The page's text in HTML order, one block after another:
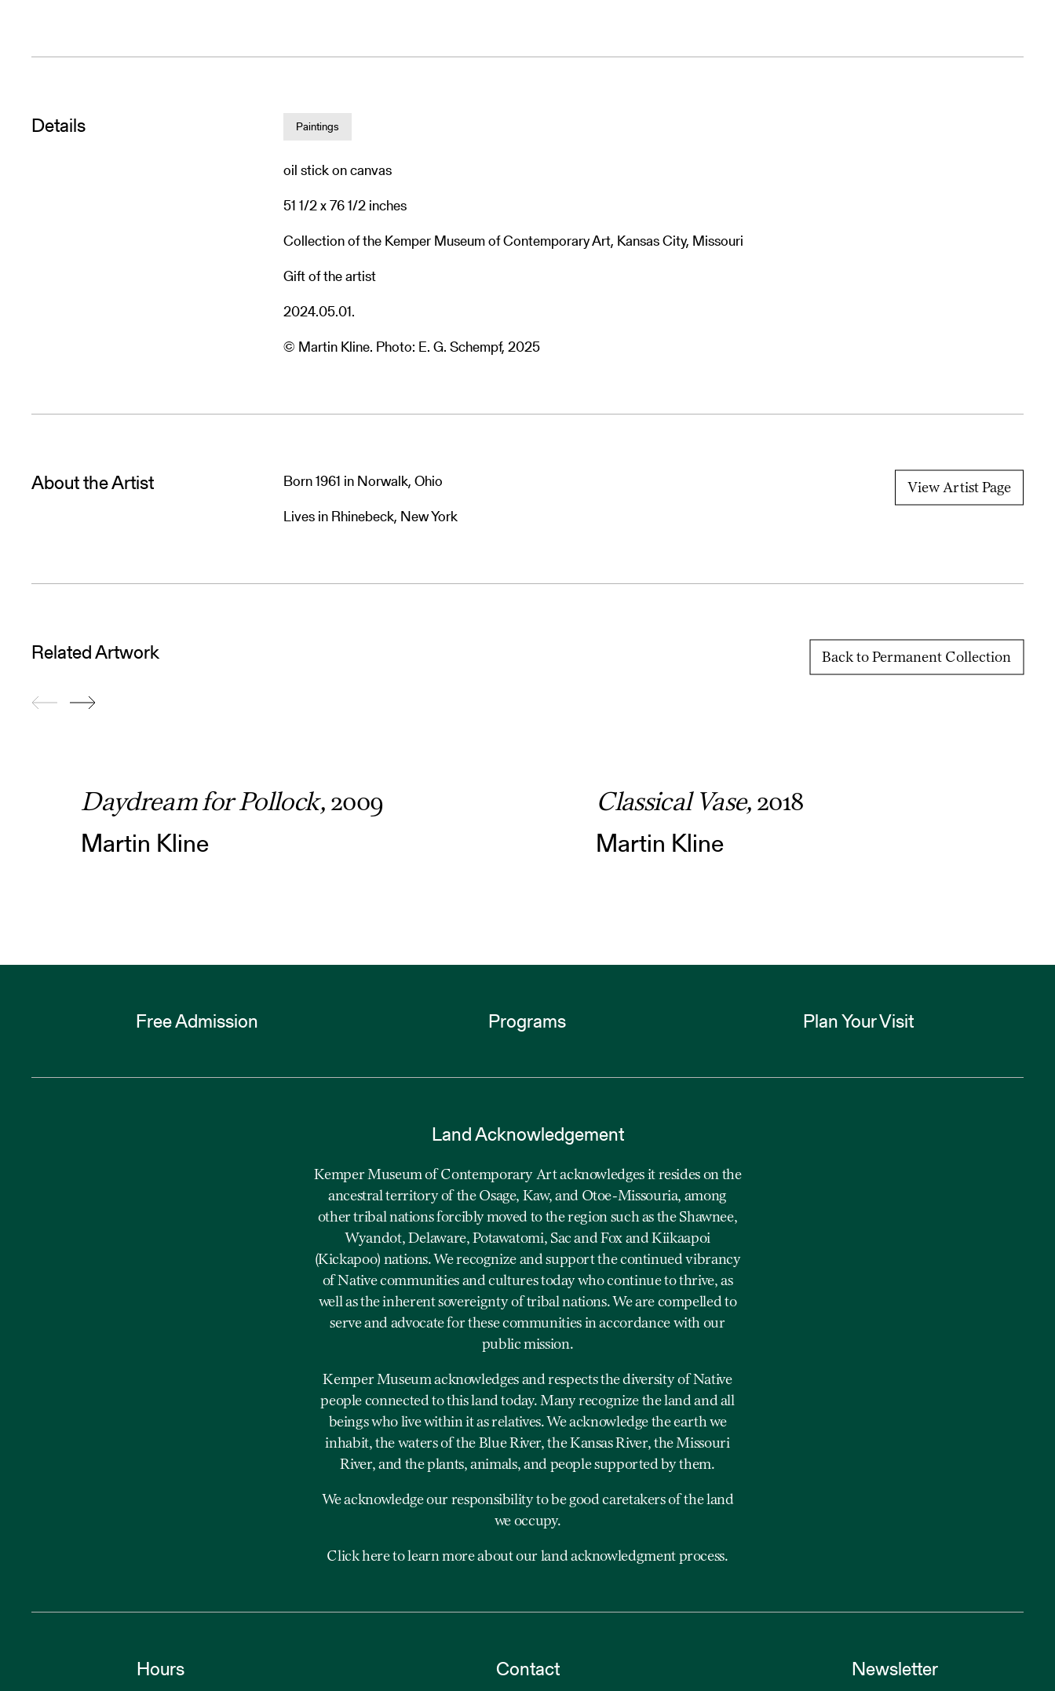
Details Paintings
oil stick on canvas
51 1/2 x 76 1/2 inches
Collection of the Kemper Museum of Contemporary Art, Kansas City, Missouri
Gift of the artist
2024.05.01.
© Martin Kline. Photo: E. G. Schempf, 2025
About the Artist
Born 1961 in Norwalk, Ohio
Lives in Rhinebeck, New York
View Artist Page
Related Artwork Back to Permanent Collection
Daydream for Pollock, 2009
Martin Kline
Classical Vase, 2018
Martin Kline
Free Admission Programs Plan Your Visit
Land Acknowledgement
Kemper Museum of Contemporary Art acknowledges it resides on the
ancestral territory of the Osage, Kaw, and Otoe-Missouria, among
other tribal nations forcibly moved to the region such as the Shawnee,
Wyandot, Delaware, Potawatomi, Sac and Fox and Kiikaapoi
(Kickapoo) nations. We recognize and support the continued vibrancy
of Native communities and cultures today who continue to thrive, as
well as the inherent sovereignty of tribal nations. We are compelled to
serve and advocate for these communities in accordance with our
public mission.
Kemper Museum acknowledges and respects the diversity of Native
people connected to this land today. Many recognize the land and all
beings who live within it as relatives. We acknowledge the earth we
inhabit, the waters of the Blue River, the Kansas River, the Missouri
River, and the plants, animals, and people supported by them.
We acknowledge our responsibility to be good caretakers of the land
we occupy.
Click here to learn more about our land acknowledgment process.
Hours Contact Newsletter